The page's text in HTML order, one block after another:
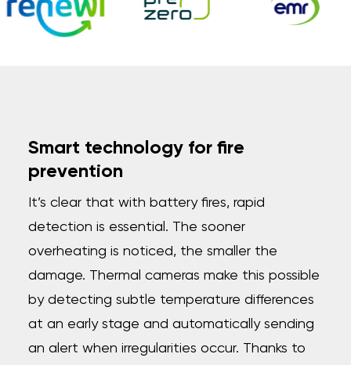
Smart technology for fire
prevention
It’s clear that with battery fires, rapid
detection is essential. The sooner
overheating is noticed, the smaller the
damage. Thermal cameras make this possible
by detecting subtle temperature differences
at an early stage and automatically sending
an alert when irregularities occur. Thanks to